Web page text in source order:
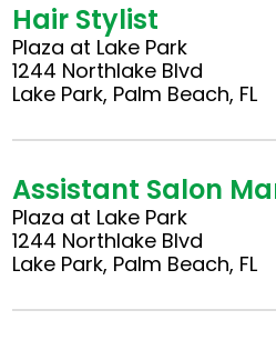
Hair Stylist
Plaza at Lake Park
1244 Northlake Blvd
Lake Park, Palm Beach, FL
Assistant Salon
Plaza at Lake Park
1244 Northlake Blvd
Lake Park, Palm Beach, FL